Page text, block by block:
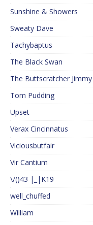
Sunshine & Showers
Sweaty Dave
Tachybaptus
The Black Swan
The Buttscratcher Jimmy
Tom Pudding
Upset
Verax Cincinnatus
Viciousbutfair
Vir Cantium
\/()43 |_|K19
well_chuffed
William